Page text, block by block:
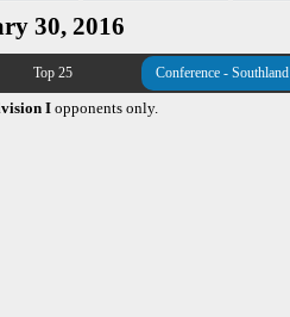
30, 2016
Top 25 Conference - Southland
I opponents only.